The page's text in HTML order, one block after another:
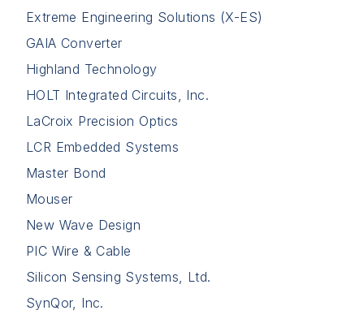
Extreme Engineering Solutions (X-ES)
GAIA Converter
Highland Technology
HOLT Integrated Circuits, Inc.
LaCroix Precision Optics
LCR Embedded Systems
Master Bond
Mouser
New Wave Design
PIC Wire & Cable
Silicon Sensing Systems, Ltd.
SynQor, Inc.